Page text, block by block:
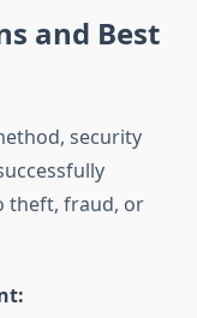
and Best
security
theft, fraud, or